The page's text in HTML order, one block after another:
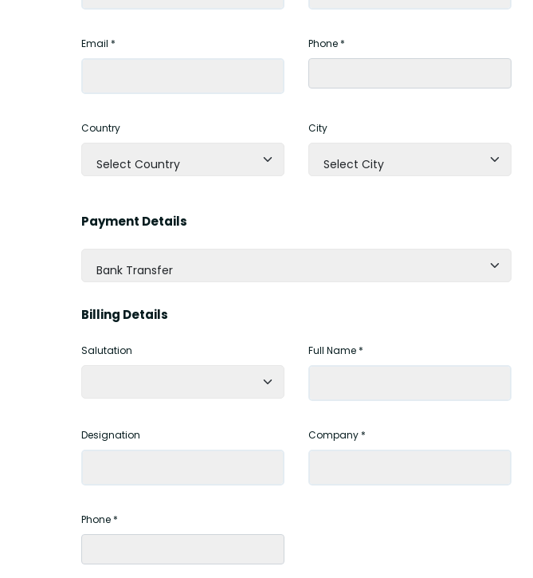
Email * Phone *
Country
Select Country
City
Select City
Payment Details
Bank Transfer
Billing Details
Salutation Full Name *
Designation Company *
Phone *